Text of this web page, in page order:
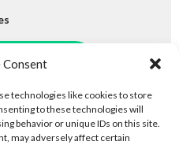
Consent
technologies like cookies to store
to these technologies will
behavior or unique IDs on this site.
may adversely affect certain
& Archery
Combat Sports
& Track and Field